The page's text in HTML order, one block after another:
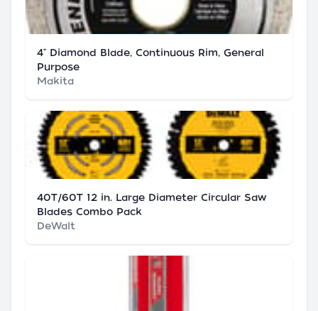
4" Diamond Blade, Continuous Rim, General
Purpose
Makita
40T/60T 12 in. Large Diameter Circular Saw
Blades Combo Pack
DeWalt